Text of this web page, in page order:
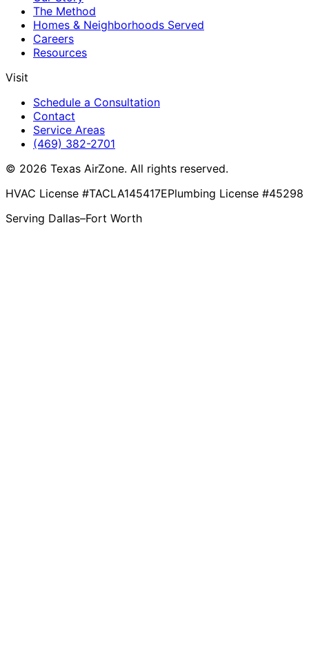
The Method
Homes & Neighborhoods Served
Careers
Resources
Visit
Schedule a Consultation
Contact
Service Areas
(469) 382-2701
© 2026 Texas AirZone. All rights reserved.
HVAC License #TACLA145417EPlumbing License #45298
Serving Dallas–Fort Worth